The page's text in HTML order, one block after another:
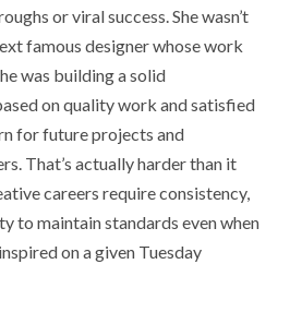
or viral success. She wasn’t
famous designer whose work
was building a solid
on quality work and satisfied
for future projects and
That’s actually harder than it
careers require consistency,
to maintain standards even when
on a given Tuesday